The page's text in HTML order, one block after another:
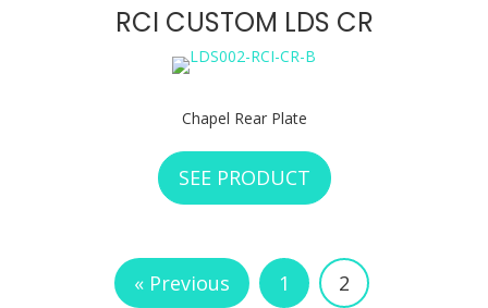
RCI CUSTOM LDS CR
Chapel Rear Plate
SEE PRODUCT ABOUT RCI
« Previous 1 2